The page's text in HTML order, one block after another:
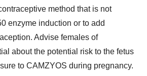
method that is not
enzyme induction or to add
Advise females of
about the potential risk to the fetus
to CAMZYOS during pregnancy.